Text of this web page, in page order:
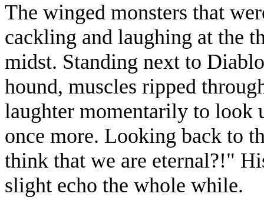
The winged monsters that
cackling and laughing at the
midst. Standing next to
hound, muscles ripped
laughter momentarily to look
once more. Looking back to
think that we are eternal?!"
slight echo the whole while.